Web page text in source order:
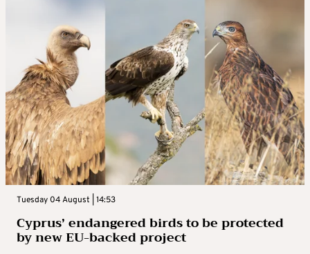
Tuesday 04 August | 14:53
Cyprus’ endangered birds to be protected
by new EU-backed project